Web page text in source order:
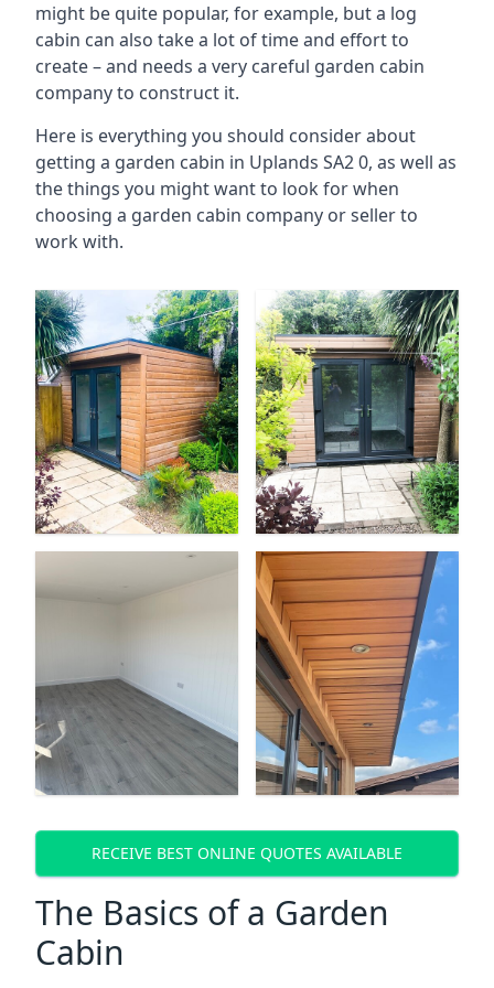
might be quite popular, for example, but a log
cabin can also take a lot of time and effort to
create – and needs a very careful garden cabin
company to construct it.
Here is everything you should consider about
getting a garden cabin in Uplands SA2 0, as well as
the things you might want to look for when
choosing a garden cabin company or seller to
work with.
RECEIVE BEST ONLINE QUOTES AVAILABLE
The Basics of a Garden
Cabin